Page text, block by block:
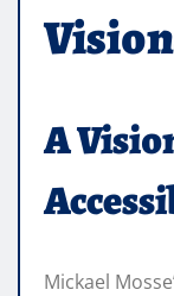
A
Mickael